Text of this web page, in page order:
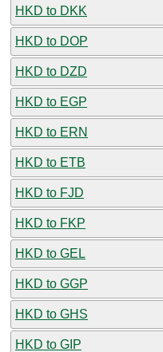
HKD to DKK
HKD to DOP
HKD to DZD
HKD to EGP
HKD to ERN
HKD to ETB
HKD to FJD
HKD to FKP
HKD to GEL
HKD to GGP
HKD to GHS
HKD to GIP